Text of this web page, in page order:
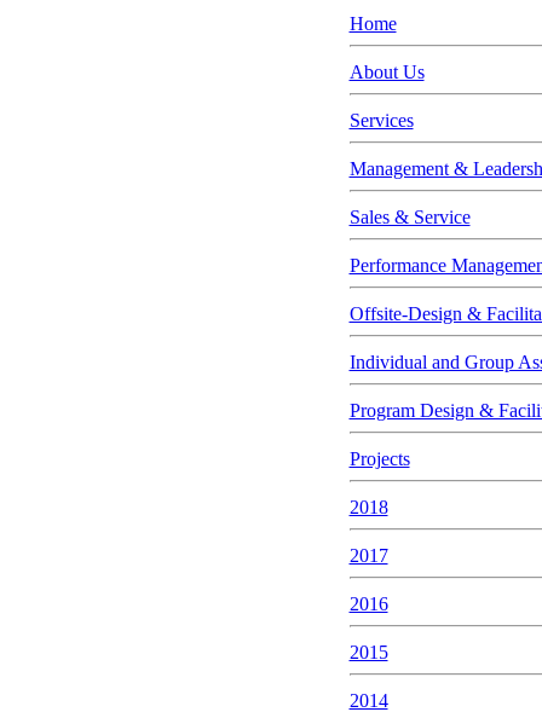
Home
About Us
Services
Management &
Sales & Service
Performance
Offsite-Design &
Individual and Group
Program Design &
Projects
2018
2017
2016
2015
2014